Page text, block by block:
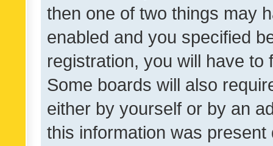
then one of two things may
enabled and you specified
registration, you will have
Some boards will also
either by yourself or by an
this information was